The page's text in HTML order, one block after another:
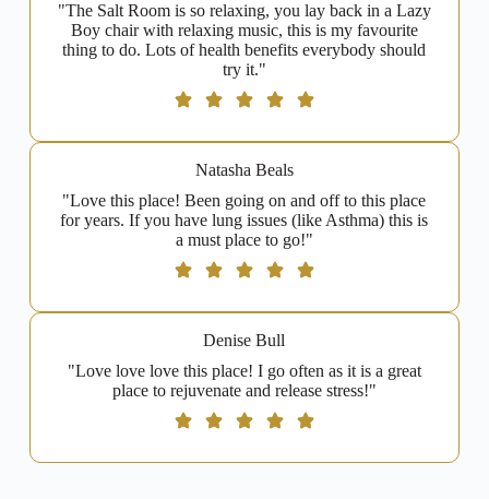
"The Salt Room is so relaxing, you lay back in a Lazy
Boy chair with relaxing music, this is my favourite
thing to do. Lots of health benefits everybody should
try it."
Natasha Beals
"Love this place! Been going on and off to this place
for years. If you have lung issues (like Asthma) this is
a must place to go!"
Denise Bull
"Love love love this place! I go often as it is a great
place to rejuvenate and release stress!"